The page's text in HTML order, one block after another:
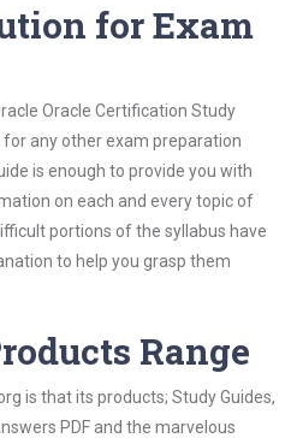
for Exam
Oracle Certification Study
any other exam preparation
is enough to provide you with
on each and every topic of
portions of the syllabus have
to help you grasp them
Range
is that its products; Study Guides,
PDF and the marvelous